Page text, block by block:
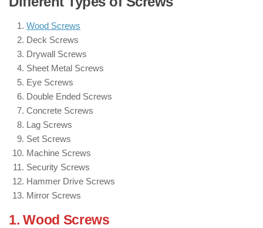
Wood Screws
Deck Screws
Drywall Screws
Sheet Metal Screws
Eye Screws
Double Ended Screws
Concrete Screws
Lag Screws
Set Screws
Machine Screws
Security Screws
Hammer Drive Screws
Mirror Screws
1. Wood Screws